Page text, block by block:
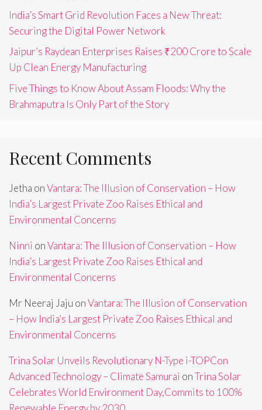
India’s Smart Grid Revolution Faces a New Threat:
Securing the Digital Power Network
Jaipur’s Raydean Enterprises Raises ₹200 Crore to Scale
Up Clean Energy Manufacturing
Five Things to Know About Assam Floods: Why the
Brahmaputra Is Only Part of the Story
Recent Comments
Jetha onVantara: The Illusion of Conservation – How
India’s Largest Private Zoo Raises Ethical and
Environmental Concerns
Ninni onVantara: The Illusion of Conservation – How
India’s Largest Private Zoo Raises Ethical and
Environmental Concerns
Mr Neeraj Jaju onVantara: The Illusion of Conservation
– How India’s Largest Private Zoo Raises Ethical and
Environmental Concerns
Trina Solar Unveils Revolutionary N-Type i-TOPCon
Advanced Technology – Climate Samurai onTrina Solar
Celebrates World Environment Day,Commits to 100%